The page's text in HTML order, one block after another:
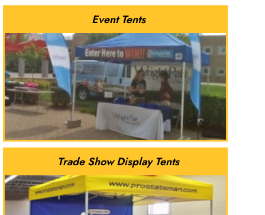
Event Tents
Trade Show Display Tents